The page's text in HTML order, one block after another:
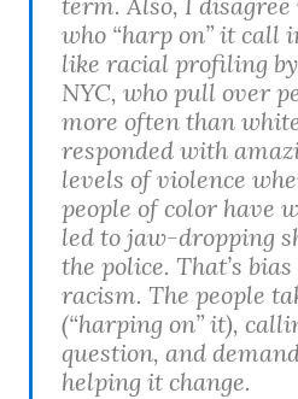
who “harp on” it call
like racial profiling
NYC, who pull over
more often than
responded with
levels of violence
people of color have
led to jaw-dropping
the police. That’s
racism. The people
(“harping on” it),
question, and
helping it change.